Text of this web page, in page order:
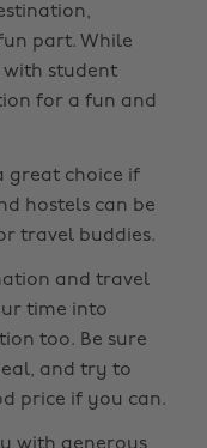
part. While
student
for a fun and
great choice if
hostels can be
travel buddies.
and travel
time into
too. Be sure
and try to
price if you can.